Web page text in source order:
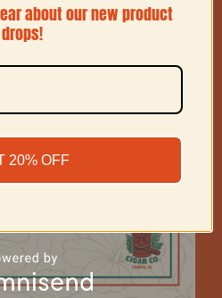
about our new product
drops!
20% OFF